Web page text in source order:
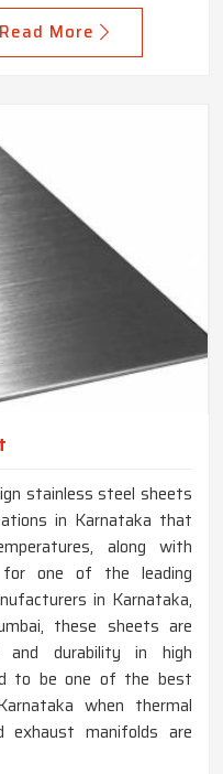
Read More
stainless steel sheets
in Karnataka that
along with
one of the leading
in Karnataka,
these sheets are
and durability in high
to be one of the best
when thermal
exhaust manifolds are